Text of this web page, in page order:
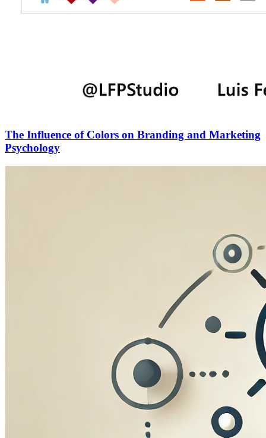
The Influence of Colors on Branding and Marketing
Psychology